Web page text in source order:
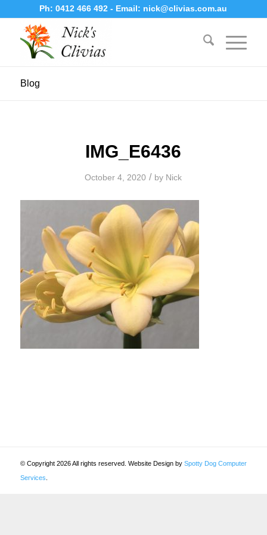
Ph:0412 466 492- Email: nick@clivias.com.au
Blog
IMG_E6436
October 4, 2020 / by Nick
© Copyright 2026 All rights reserved. Website Design by Spotty Dog Computer
Services